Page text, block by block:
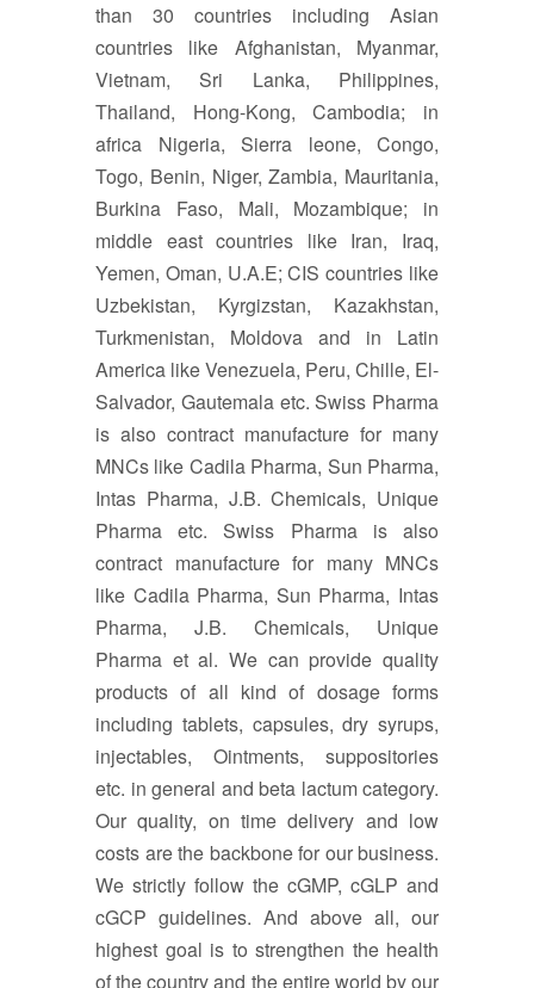
than 30 countries including Asian
countries like Afghanistan, Myanmar,
Vietnam, Sri Lanka, Philippines,
Thailand, Hong-Kong, Cambodia; in
africa Nigeria, Sierra leone, Congo,
Togo, Benin, Niger, Zambia, Mauritania,
Burkina Faso, Mali, Mozambique; in
middle east countries like Iran, Iraq,
Yemen, Oman, U.A.E; CIS countries like
Uzbekistan, Kyrgizstan, Kazakhstan,
Turkmenistan, Moldova and in Latin
America like Venezuela, Peru, Chille, El-
Salvador, Gautemala etc. Swiss Pharma
is also contract manufacture for many
MNCs like Cadila Pharma, Sun Pharma,
Intas Pharma, J.B. Chemicals, Unique
Pharma etc. Swiss Pharma is also
contract manufacture for many MNCs
like Cadila Pharma, Sun Pharma, Intas
Pharma, J.B. Chemicals, Unique
Pharma et al. We can provide quality
products of all kind of dosage forms
including tablets, capsules, dry syrups,
injectables, Ointments, suppositories
etc. in general and beta lactum category.
Our quality, on time delivery and low
costs are the backbone for our business.
We strictly follow the cGMP, cGLP and
cGCP guidelines. And above all, our
highest goal is to strengthen the health
of the country and the entire world by our